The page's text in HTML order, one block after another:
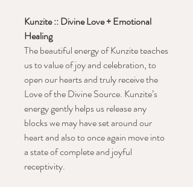
Kunzite :: Divine Love + Emotional
Healing
The beautiful energy of Kunzite teaches
us to value of joy and celebration, to
open our hearts and truly receive the
Love of the Divine Source. Kunzite’s
energy gently helps us release any
blocks we may have set around our
heart and also to once again move into
a state of complete and joyful
receptivity.